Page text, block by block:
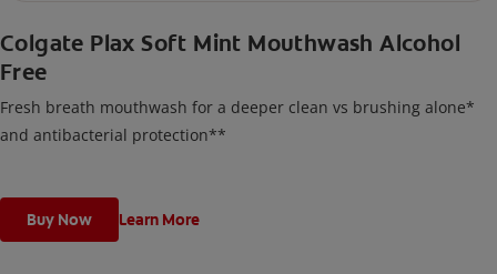
Colgate Plax Soft Mint Mouthwash Alcohol
Free
Fresh breath mouthwash for a deeper clean vs brushing alone*
and antibacterial protection**
Buy Now Learn More